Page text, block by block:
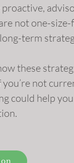
not one-
term
these
not
could help